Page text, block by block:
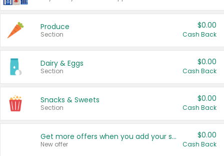
Produce
Section
$0.00
Cash Back
Dairy & Eggs
Section
$0.00
Cash Back
Snacks & Sweets
Section
$0.00
Cash Back
Get more offers when you add your state!
New offer
$0.00
Cash Back